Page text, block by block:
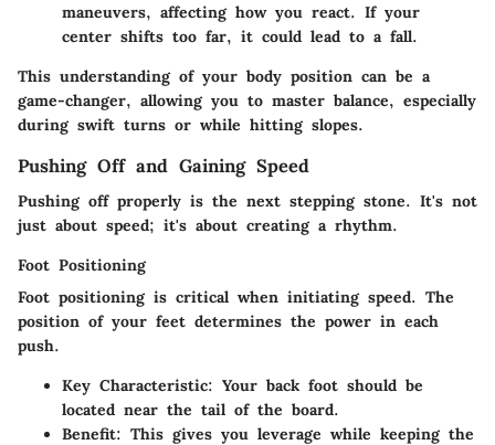
maneuvers, affecting how you react. If your
center shifts too far, it could lead to a fall.
This understanding of your body position can be a
game-changer, allowing you to master balance, especially
during swift turns or while hitting slopes.
Pushing Off and Gaining Speed
Pushing off properly is the next stepping stone. It's not
just about speed; it's about creating a rhythm.
Foot Positioning
Foot positioning is critical when initiating speed. The
position of your feet determines the power in each
push.
Key Characteristic: Your back foot should be
located near the tail of the board.
Benefit: This gives you leverage while keeping the